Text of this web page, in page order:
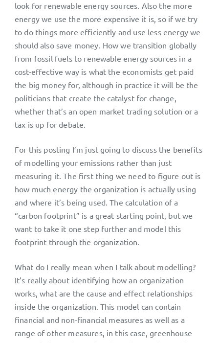
look for renewable energy sources. Also the more
energy we use the more expensive it is, so if we try
to do things more efficiently and use less energy we
should also save money. How we transition globally
from fossil fuels to renewable energy sources in a
cost-effective way is what the economists get paid
the big money for, although in practice it will be the
politicians that create the catalyst for change,
whether that’s an open market trading solution or a
tax is up for debate.
For this posting I’m just going to discuss the benefits
of modelling your emissions rather than just
measuring it. The first thing we need to figure out is
how much energy the organization is actually using
and where it’s being used. The calculation of a
“carbon footprint” is a great starting point, but we
want to take it one step further and model this
footprint through the organization.
What do I really mean when I talk about modelling?
It’s really about identifying how an organization
works, what are the cause and effect relationships
inside the organization. This model can contain
financial and non-financial measures as well as a
range of other measures, in this case, greenhouse